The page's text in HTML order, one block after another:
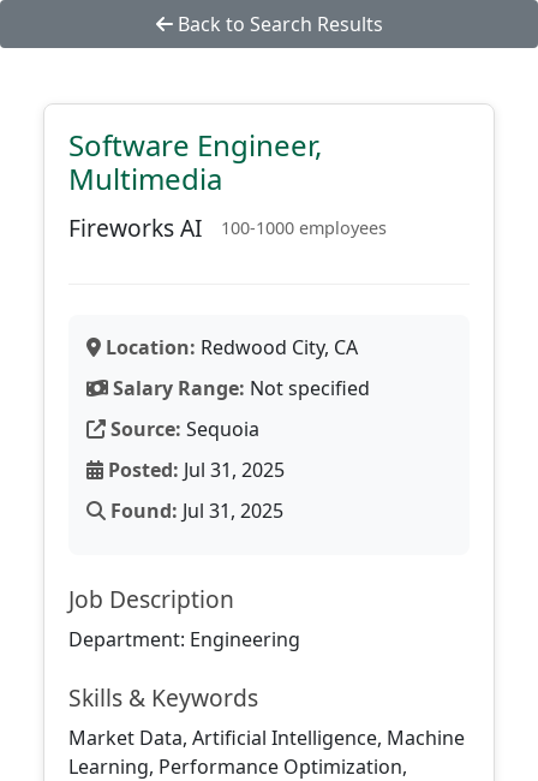
Back to Search Results
Software Engineer,
Multimedia
Fireworks AI 100-1000 employees
Location: Redwood City, CA
Salary Range: Not specified
Source: Sequoia
Posted: Jul 31, 2025
Found: Jul 31, 2025
Job Description
Department: Engineering
Skills & Keywords
Market Data, Artificial Intelligence, Machine
Learning, Performance Optimization,